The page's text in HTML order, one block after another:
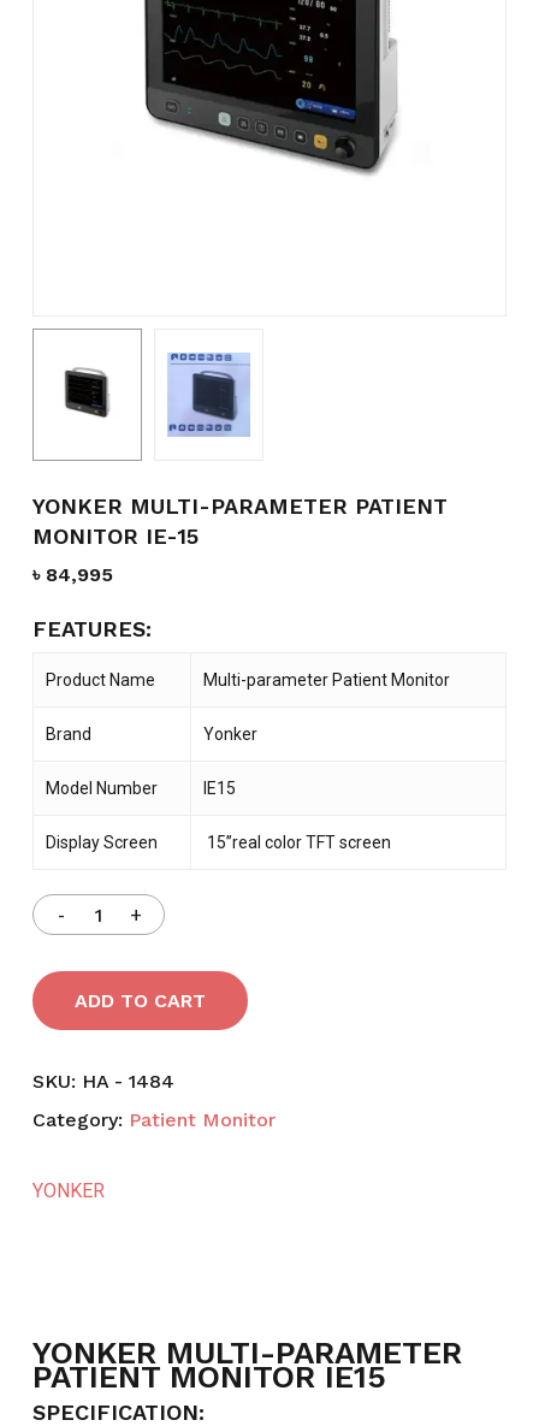
YONKER MULTI-PARAMETER PATIENT
MONITOR IE-15
৳ 84,995
FEATURES:
Product Name Multi-parameter Patient Monitor
Brand Yonker
Model Number IE15
Display Screen 15’’real color TFT screen
ADD TO CART
SKU: HA - 1484
Category: Patient Monitor
YONKER
YONKER MULTI-PARAMETER
PATIENT MONITOR IE15
SPECIFICATION:
Name*
next time I comment.